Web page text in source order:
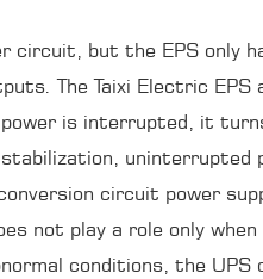
circuit, but the EPS only
The Taixi Electric
is interrupted, it
uninterrupted
circuit power
not play a role only
conditions, the